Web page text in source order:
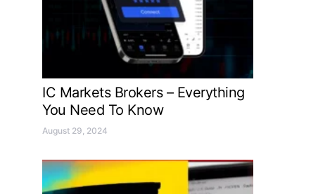
IC Markets Brokers – Everything
You Need To Know
August 29, 2024